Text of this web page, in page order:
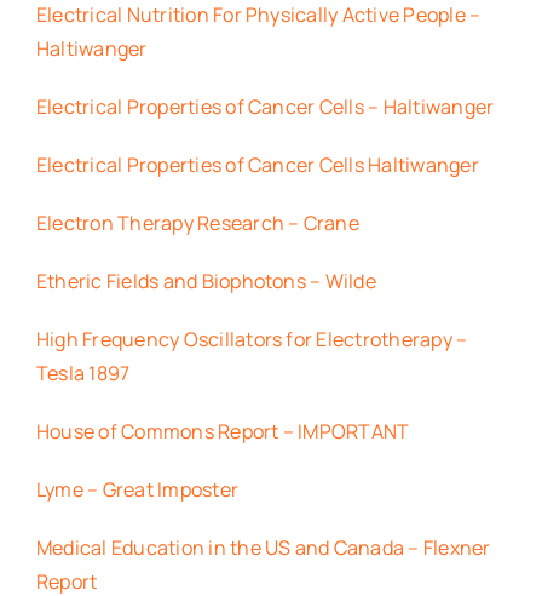
Electrical Nutrition For Physically Active People –
Haltiwanger
Electrical Properties of Cancer Cells – Haltiwanger
Electrical Properties of Cancer Cells Haltiwanger
Electron Therapy Research – Crane
Etheric Fields and Biophotons – Wilde
High Frequency Oscillators for Electrotherapy –
Tesla 1897
House of Commons Report – IMPORTANT
Lyme – Great Imposter
Medical Education in the US and Canada – Flexner
Report